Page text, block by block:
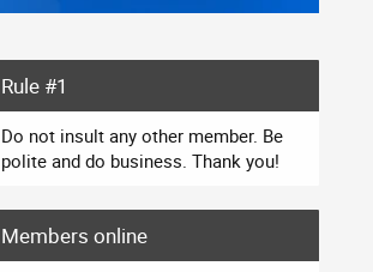
Rule #1
Do not insult any other member. Be
polite and do business. Thank you!
Members online